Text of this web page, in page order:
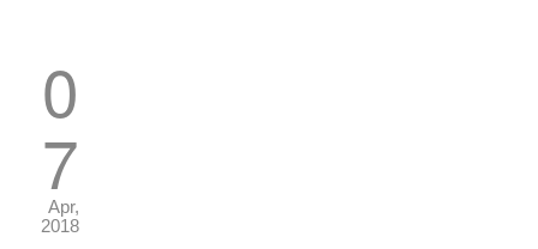
0
7
Apr,
2018